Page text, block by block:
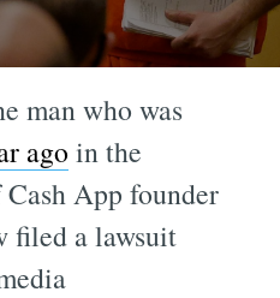
man who was
agoin the
App founder
filed a lawsuit